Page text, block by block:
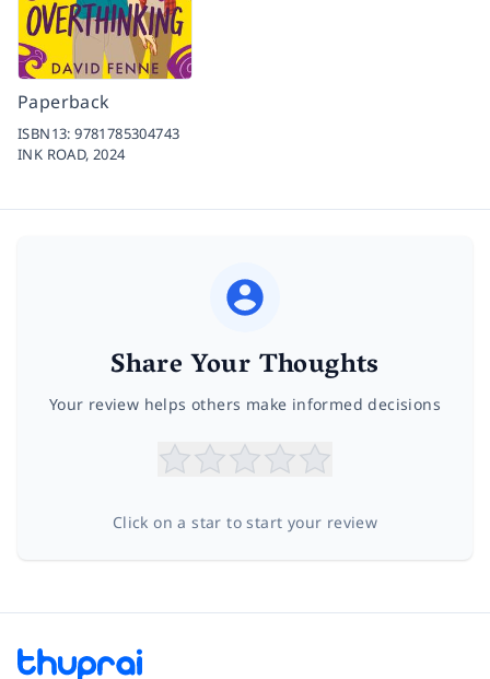
Paperback
ISBN13:9781785304743
INK ROAD,2024
Share Your Thoughts
Your review helps others make informed decisions
Click on a star to start your review